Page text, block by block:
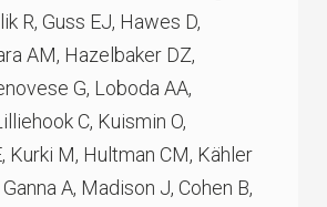
R, Guss EJ, Hawes D,
AM, Hazelbaker DZ,
G, Loboda AA,
C, Kuismin O,
Kurki M, Hultman CM, Kähler
A, Madison J, Cohen B,